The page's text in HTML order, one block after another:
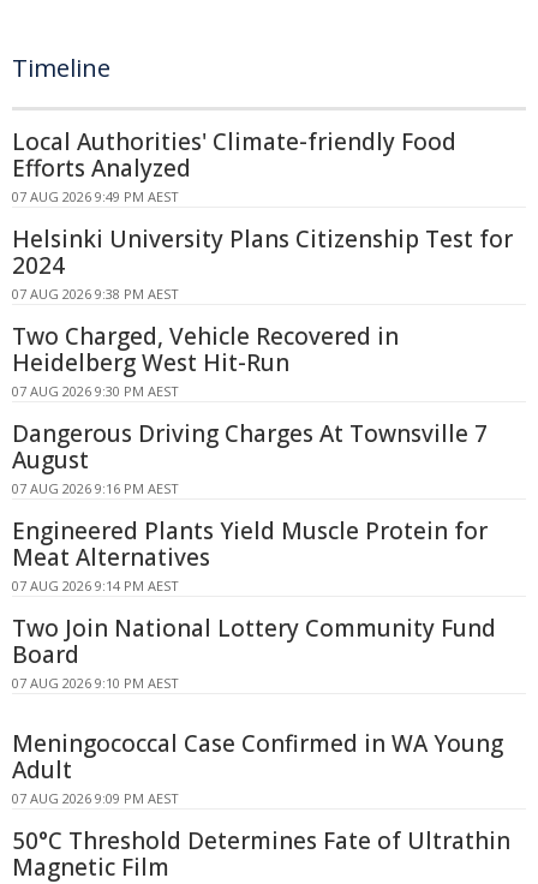
Timeline
Local Authorities' Climate-friendly Food
Efforts Analyzed
07 AUG 2026 9:49 PM AEST
Helsinki University Plans Citizenship Test for
2024
07 AUG 2026 9:38 PM AEST
Two Charged, Vehicle Recovered in
Heidelberg West Hit-Run
07 AUG 2026 9:30 PM AEST
Dangerous Driving Charges At Townsville 7
August
07 AUG 2026 9:16 PM AEST
Engineered Plants Yield Muscle Protein for
Meat Alternatives
07 AUG 2026 9:14 PM AEST
Two Join National Lottery Community Fund
Board
07 AUG 2026 9:10 PM AEST
Meningococcal Case Confirmed in WA Young
Adult
07 AUG 2026 9:09 PM AEST
50°C Threshold Determines Fate of Ultrathin
Magnetic Film